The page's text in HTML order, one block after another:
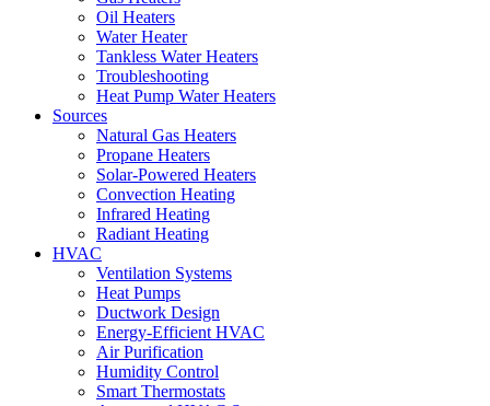
Oil Heaters
Water Heater
Tankless Water Heaters
Troubleshooting
Heat Pump Water Heaters
Sources
Natural Gas Heaters
Propane Heaters
Solar-Powered Heaters
Convection Heating
Infrared Heating
Radiant Heating
HVAC
Ventilation Systems
Heat Pumps
Ductwork Design
Energy-Efficient HVAC
Air Purification
Humidity Control
Smart Thermostats